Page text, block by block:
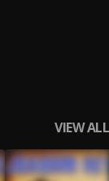
VIEW ALL